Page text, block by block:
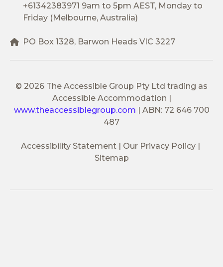
+61342383971 9am to 5pm AEST, Monday to
Friday (Melbourne, Australia)
PO Box 1328, Barwon Heads VIC 3227
© 2026 The Accessible Group Pty Ltd trading as
Accessible Accommodation |
www.theaccessiblegroup.com | ABN: 72 646 700
487
Accessibility Statement
Our Privacy Policy
Sitemap